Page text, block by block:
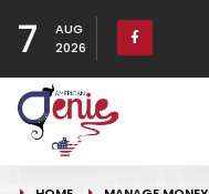
7
AUG
2026